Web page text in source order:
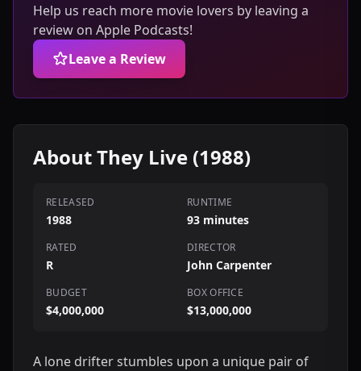
Help us reach more movie lovers by leaving a
review on Apple Podcasts!
Leave a Review
About They Live (1988)
RELEASED
1988
RUNTIME
93 minutes
RATED
R
DIRECTOR
John Carpenter
BUDGET
$4,000,000
BOX OFFICE
$13,000,000
A lone drifter stumbles upon a unique pair of